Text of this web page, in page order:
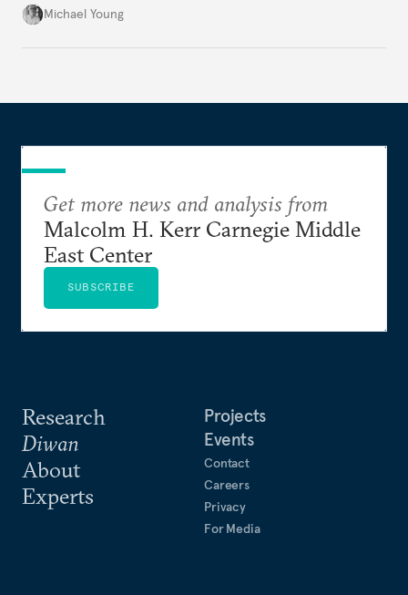
1920, before being denied by France and Britain.
Michael Young
Research
Diwan
About
Experts
Projects
Events
Contact
Careers
Privacy
For Media
Get more news and analysis from
Malcolm H. Kerr Carnegie Middle
East Center
SUBSCRIBE